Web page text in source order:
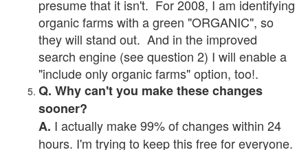
presume that it isn't. For 2008, I am identifying
organic farms with a green "ORGANIC", so
they will stand out. And in the improved
search engine (see question 2) I will enable a
"include only organic farms" option, too!.
Q. Why can't you make these changes
sooner?
A. I actually make 99% of changes within 24
hours. I'm trying to keep this free for everyone.